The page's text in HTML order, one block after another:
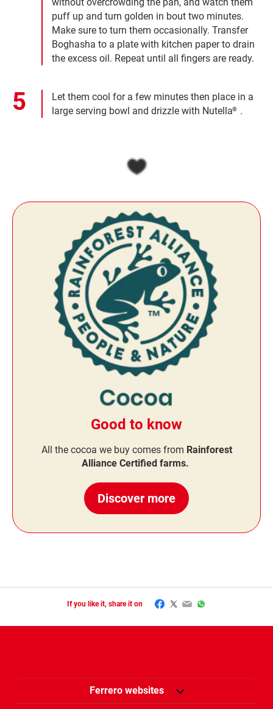
puff up and turn golden in bout two minutes.
Make sure to turn them occasionally. Transfer
Boghasha to a plate with kitchen paper to drain
the excess oil. Repeat until all fingers are ready.
Let them cool for a few minutes then place in a
large serving bowl and drizzle with Nutella® .
Good to know
All the cocoa we buy comes from Rainforest
Alliance Certified farms.
Discover more
If you like it, share it on Facebook
Twitter
EmailWhatsApp
Ferrero websites